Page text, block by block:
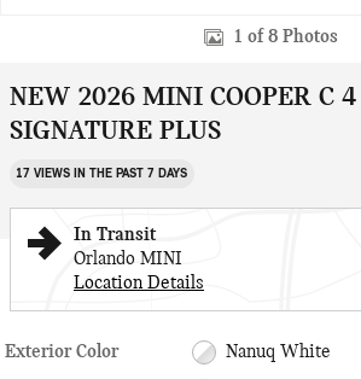
1 of 8 Photos
NEW 2026 MINI COOPER C 4
SIGNATURE PLUS
17 VIEWS IN THE PAST 7 DAYS
In Transit
Orlando MINI
Location Details
Exterior Color Nanuq White